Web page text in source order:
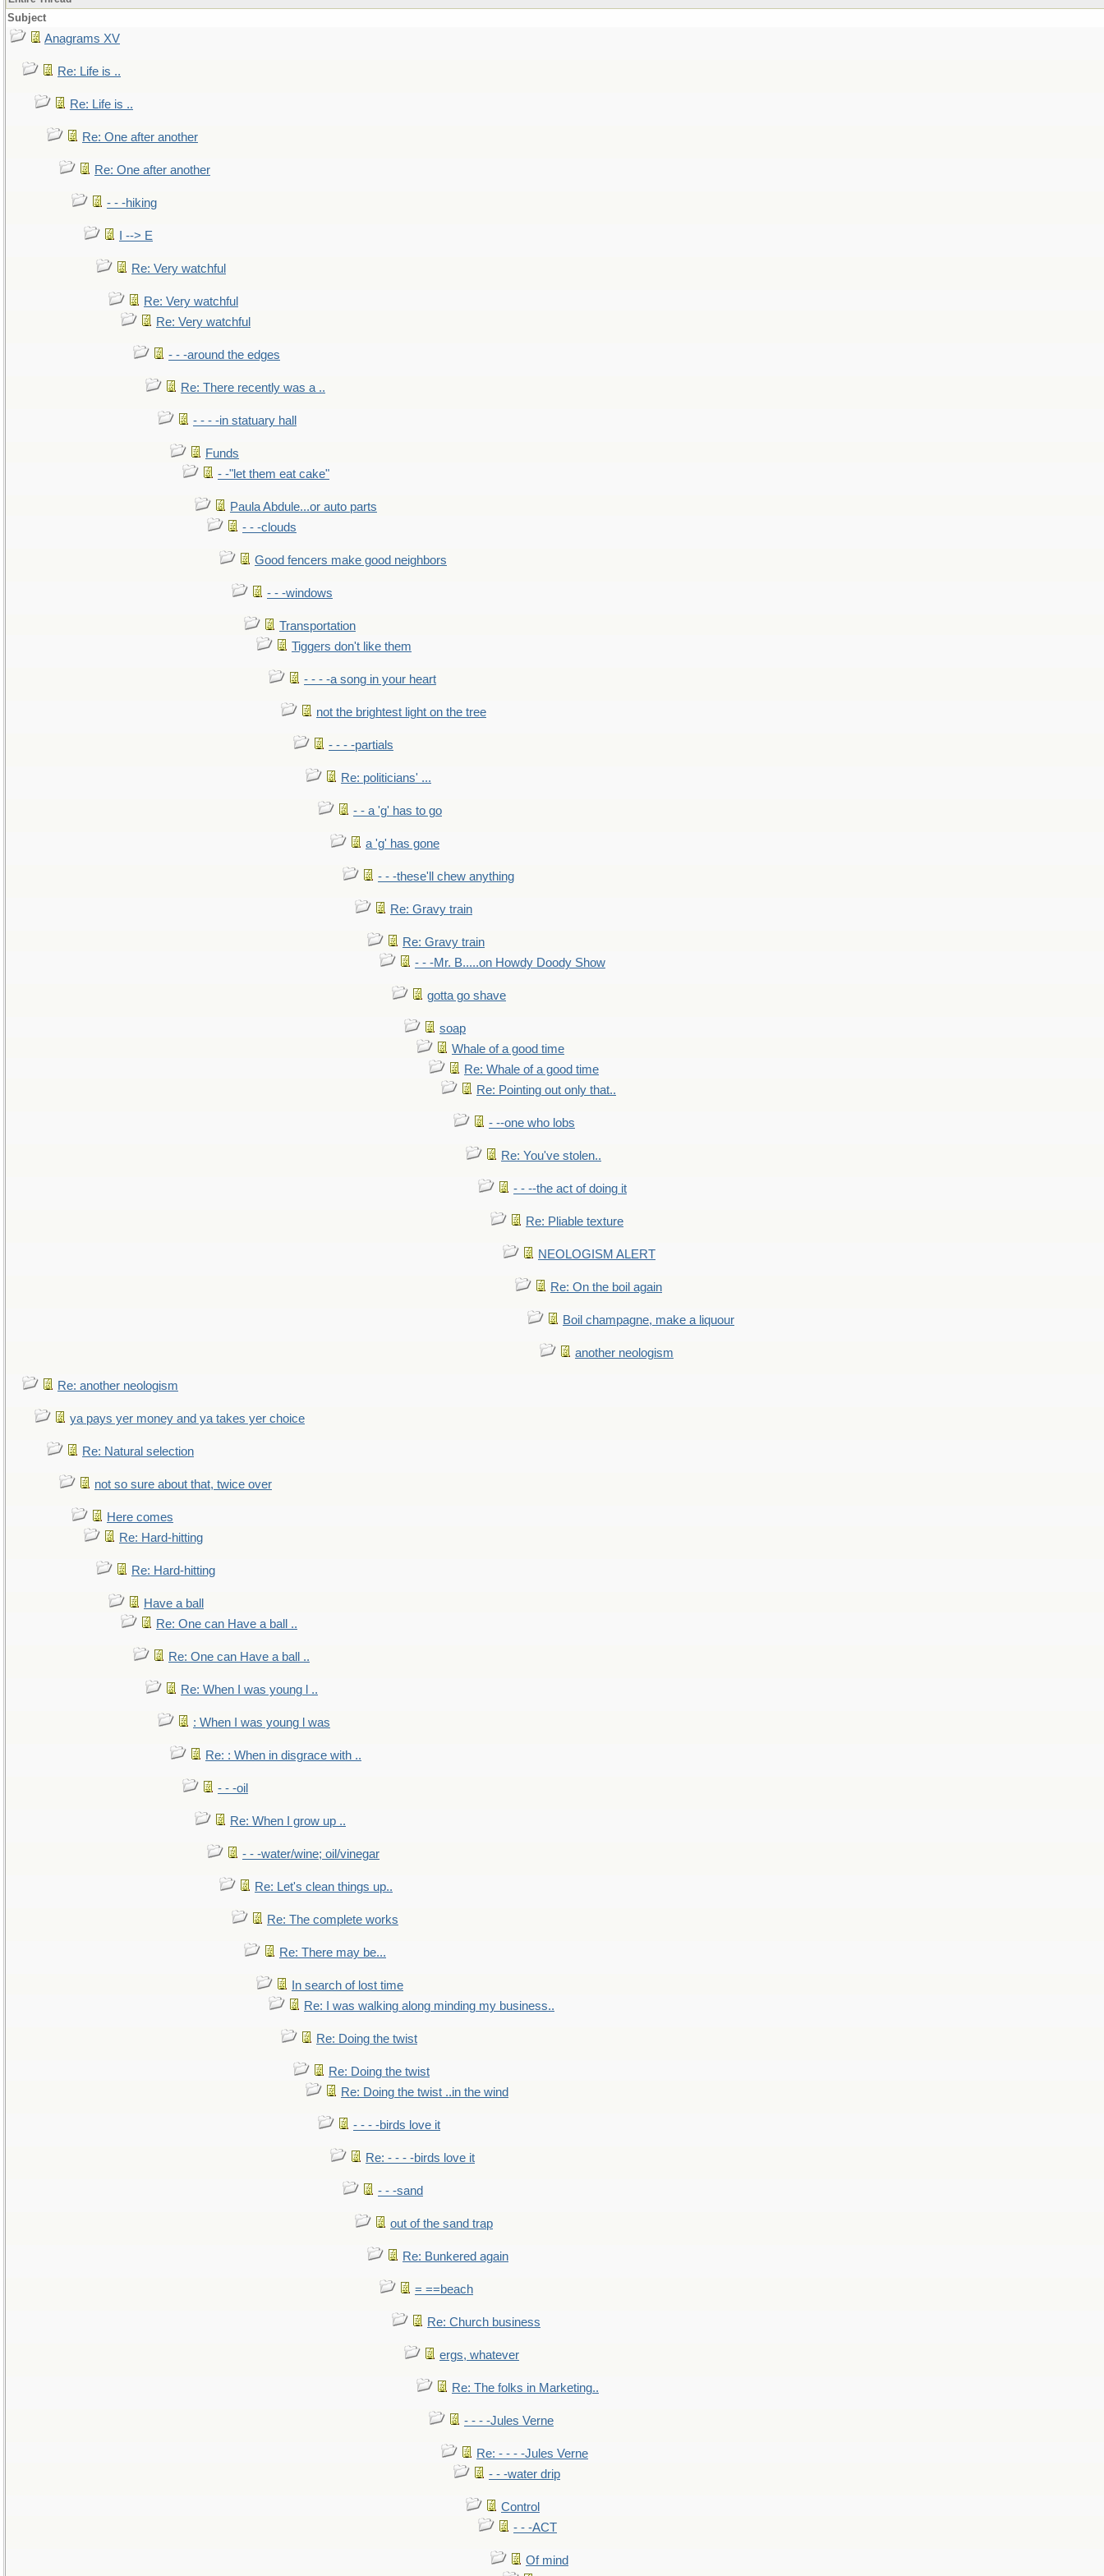
Subject
Anagrams XV
Re: Life is ..
Re: Life is ..
Re: One after another
Re: One after another
- - -hiking
I --> E
Re: Very watchful
Re: Very watchful
Re: Very watchful
- - -around the edges
Re: There recently was a ..
- - - -in statuary hall
Funds
- -"let them eat cake"
Paula Abdule...or auto parts
- - -clouds
Good fencers make good neighbors
- - -windows
Transportation
Tiggers don't like them
- - - -a song in your heart
not the brightest light on the tree
- - - -partials
Re: politicians' ...
- - a 'g' has to go
a 'g' has gone
- - -these'll chew anything
Re: Gravy train
Re: Gravy train
- - -Mr. B.....on Howdy Doody Show
gotta go shave
soap
Whale of a good time
Re: Whale of a good time
Re: Pointing out only that..
- --one who lobs
Re: You've stolen..
- - --the act of doing it
Re: Pliable texture
NEOLOGISM ALERT
Re: On the boil again
Boil champagne, make a liquour
another neologism
Re: another neologism
ya pays yer money and ya takes yer choice
Re: Natural selection
not so sure about that, twice over
Here comes
Re: Hard-hitting
Re: Hard-hitting
Have a ball
Re: One can Have a ball ..
Re: One can Have a ball ..
Re: When I was young l ..
: When I was young l was
Re: : When in disgrace with ..
- - -oil
Re: When I grow up ..
- - -water/wine; oil/vinegar
Re: Let's clean things up..
Re: The complete works
Re: There may be...
In search of lost time
Re: I was walking along minding my business..
Re: Doing the twist
Re: Doing the twist
Re: Doing the twist ..in the wind
- - - -birds love it
Re: - - - -birds love it
- - -sand
out of the sand trap
Re: Bunkered again
= ==beach
Re: Church business
ergs, whatever
Re: The folks in Marketing..
- - - -Jules Verne
Re: - - - -Jules Verne
- - -water drip
Control
- - -ACT
Of mind